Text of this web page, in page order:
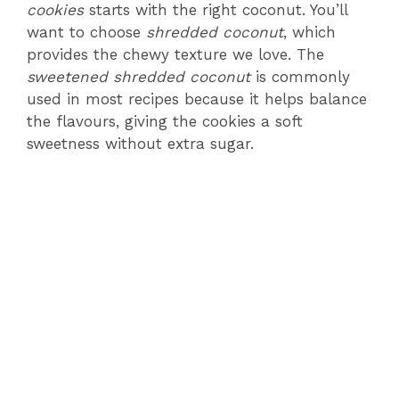
cookiesstarts with the right coconut. You’ll
want to choose shredded coconut, which
provides the chewy texture we love. The
sweetened shredded coconutis commonly
used in most recipes because it helps balance
the flavours, giving the cookies a soft
sweetness without extra sugar.